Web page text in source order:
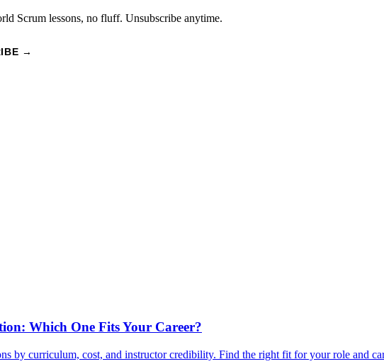
Scrum lessons, no fluff. Unsubscribe anytime.
→
Which One Fits Your Career?
by curriculum, cost, and instructor credibility. Find the right fit for your role and